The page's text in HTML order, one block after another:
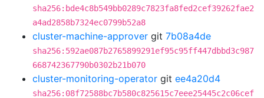
sha256:bde4c8b549bb0289c7823fa8fed2cef39262fae2
a4ad2858b7324ec0799b52a8
cluster-machine-approver git 7b08a4de
sha256:592ae087b2765899291ef95c95ff447dbbd3c987
668742367790b0302b21b070
cluster-monitoring-operator git ee4a20d4
sha256:08f72588bc7b580c825615c7eee25445c2c06cef